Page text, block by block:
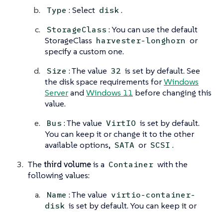
Type : Select disk.
StorageClass : You can use the default
StorageClass harvester-longhorn or
specify a custom one.
Size : The value 32 is set by default. See
the disk space requirements forWindows
Serverand Windows 11 before changing this
value.
Bus : The value VirtIO is set by default.
You can keep it or change it to the other
available options, SATA or SCSI .
The third volumeis a Container with the
following values:
Name : The value virtio-container-
disk is set by default. You can keep it or